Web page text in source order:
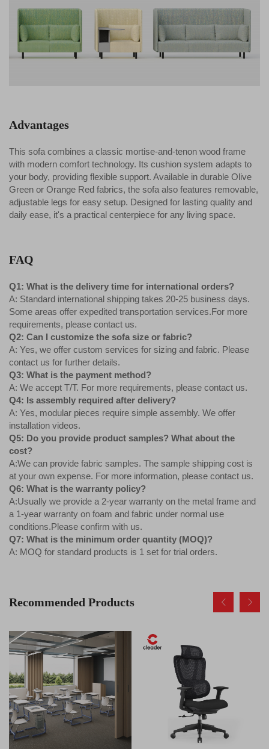
Advantages
This sofa combines a classic mortise-and-tenon wood frame
with modern comfort technology. Its cushion system adapts to
your body, providing flexible support. Available in durable Olive
Green or Orange Red fabrics, the sofa also features removable,
adjustable legs for easy setup. Designed for lasting quality and
daily ease, it's a practical centerpiece for any living space.
FAQ
Q1: What is the delivery time for international orders?
A: Standard international shipping takes 20-25 business days.
Some areas offer expedited transportation services.For more
requirements, please contact us.
Q2: Can I customize the sofa size or fabric?
A: Yes, we offer custom services for sizing and fabric. Please
contact us for further details.
Q3: What is the payment method?
A: We accept T/T. For more requirements, please contact us.
Q4: Is assembly required after delivery?
A: Yes, modular pieces require simple assembly. We offer
installation videos.
Q5: Do you provide product samples? What about the
cost?
A:We can provide fabric samples. The sample shipping cost is
at your own expense. For more information, please contact us.
Q6: What is the warranty policy?
A:Usually we provide a 2-year warranty on the metal frame and
a 1-year warranty on foam and fabric under normal use
conditions.Please confirm with us.
Q7: What is the minimum order quantity (MOQ)?
A: MOQ for standard products is 1 set for trial orders.
Recommended Products